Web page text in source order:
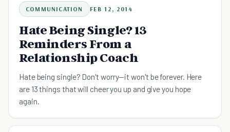
COMMUNICATION FEB 12, 2014
Hate Being Single? 13
Reminders From a
Relationship Coach
Hate being single? Don't worry—it won't be forever. Here
are 13 things that will cheer you up and give you hope
again.